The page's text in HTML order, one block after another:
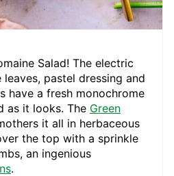
Salad! The electric
pastel dressing and
have a fresh monochrome
as it looks. The Green
it all in herbaceous
the top with a sprinkle
an ingenious
.